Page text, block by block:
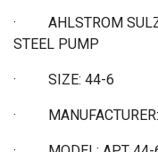
· AHLSTROM
STEEL PUMP
· SIZE: 44-6
·